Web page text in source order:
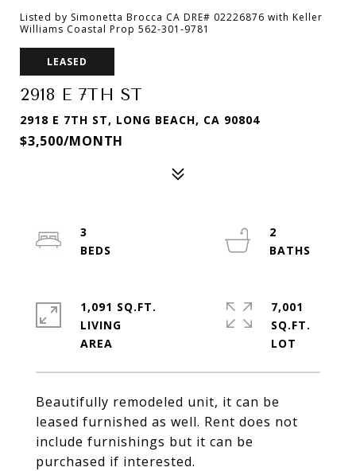
Listed by Simonetta Brocca CA DRE# 02226876 with Keller
Williams Coastal Prop 562-301-9781
LEASED
2918 E 7TH ST
2918 E 7TH ST, LONG BEACH, CA 90804
$3,500/MONTH
Beautifully remodeled unit, it can be
leased furnished as well. Rent does not
include furnishings but it can be
purchased if interested.
3
2
1,091 SQ.FT.
LIVING
7,001
SQ.FT.